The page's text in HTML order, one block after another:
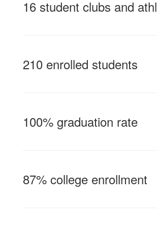
16 student clubs and
210 enrolled students
100% graduation rate
87% college enrollment